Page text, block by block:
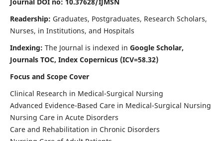
Readership: Graduates, Postgraduates, Research Scholars,
Nurses, in Institutions, and Hospitals
Indexing: The Journal is indexed in Google Scholar,
Journals TOC, Index Copernicus (ICV=58.32)
Focus and Scope Cover
Clinical Research in Medical-Surgical Nursing
Advanced Evidence-Based Care in Medical-Surgical Nursing
Nursing Care in Acute Disorders
Care and Rehabilitation in Chronic Disorders